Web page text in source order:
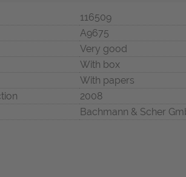
116509
A9675
Very good
With box
With papers
2008
Bachmann & Scher